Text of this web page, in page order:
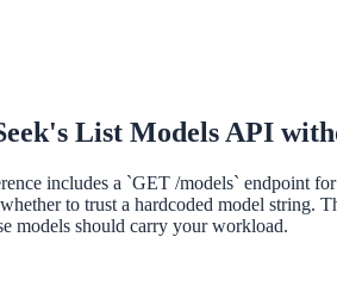
List Models API
includes a `GET /models` endpoint
to trust a hardcoded model string.
models should carry your workload.